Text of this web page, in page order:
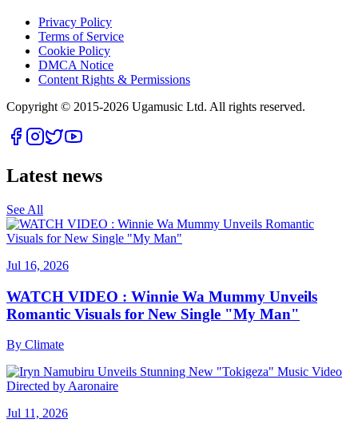
Privacy Policy
Terms of Service
Cookie Policy
DMCA Notice
Content Rights & Permissions
Copyright © 2015-2026 Ugamusic Ltd. All rights reserved.
Latest news
See All
Jul 16, 2026
WATCH VIDEO : Winnie Wa Mummy Unveils
Romantic Visuals for New Single "My Man"
By Climate
Jul 11, 2026